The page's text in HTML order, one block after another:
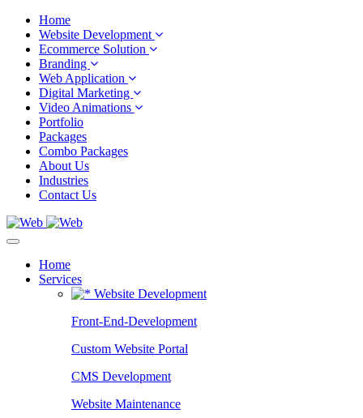
Home
Website Development
Ecommerce Solution
Branding
Web Application
Digital Marketing
Video Animations
Portfolio
Packages
Combo Packages
About Us
Industries
Contact Us
Home
Services
Website Development
Front-End-Development
Custom Website Portal
CMS Development
Website Maintenance